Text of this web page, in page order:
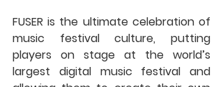
FUSER is the ultimate celebration of
music festival culture, putting
players on stage at the world’s
largest digital music festival and